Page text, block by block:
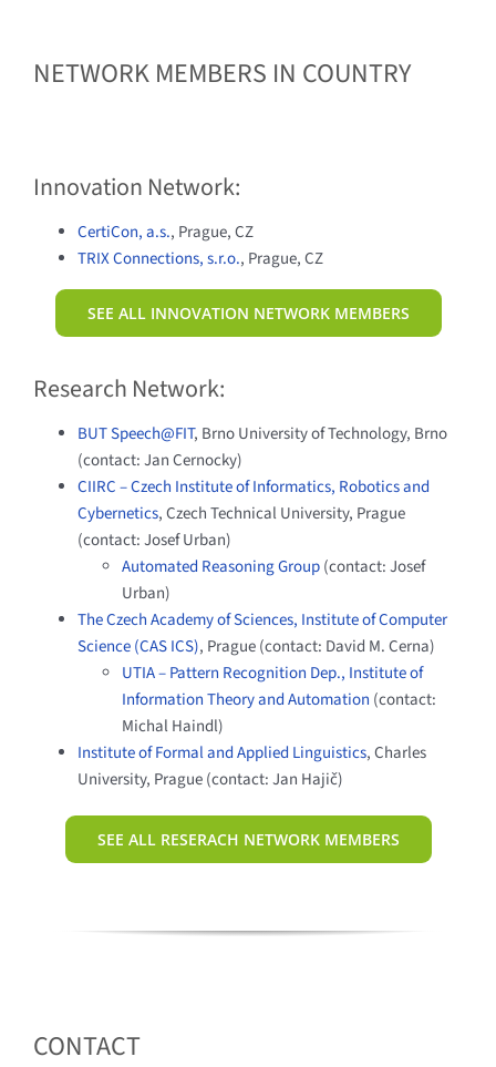
NETWORK MEMBERS IN COUNTRY
Innovation Network:
CertiCon, a.s., Prague, CZ
TRIX Connections, s.r.o., Prague, CZ
SEE ALL INNOVATION NETWORK MEMBERS
Research Network:
BUT Speech@FIT, Brno University of Technology, Brno
(contact: Jan Cernocky)
CIIRC – Czech Institute of Informatics, Robotics and
Cybernetics, Czech Technical University, Prague
(contact: Josef Urban)
Automated Reasoning Group(contact: Josef
Urban)
The Czech Academy of Sciences, Institute of Computer
Science (CAS ICS), Prague (contact: David M. Cerna)
UTIA – Pattern Recognition Dep., Institute of
Information Theory and Automation (contact:
Michal Haindl)
Institute of Formal and Applied Linguistics, Charles
University, Prague (contact: Jan Hajič)
SEE ALL RESERACH NETWORK MEMBERS
CONTACT